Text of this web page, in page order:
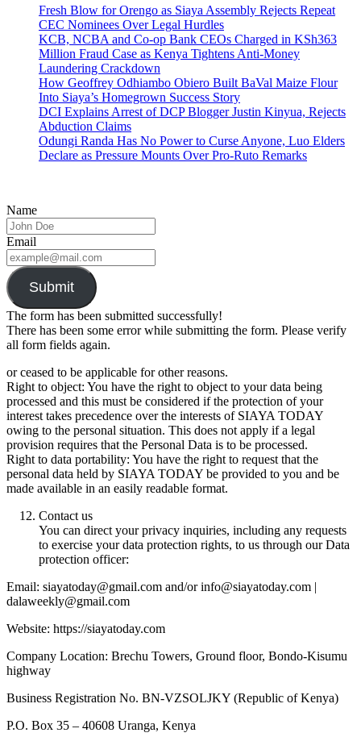
Fresh Blow for Orengo as Siaya Assembly Rejects Repeat
CEC Nominees Over Legal Hurdles
KCB, NCBA and Co-op Bank CEOs Charged in KSh363
Million Fraud Case as Kenya Tightens Anti-Money
Laundering Crackdown
How Geoffrey Odhiambo Obiero Built BaVal Maize Flour
Into Siaya’s Homegrown Success Story
DCI Explains Arrest of DCP Blogger Justin Kinyua, Rejects
Abduction Claims
Odungi Randa Has No Power to Curse Anyone, Luo Elders
Declare as Pressure Mounts Over Pro-Ruto Remarks
Name
Email
Submit
The form has been submitted successfully!
There has been some error while submitting the form. Please verify
all form fields again.
or ceased to be applicable for other reasons.
Right to object: You have the right to object to your data being
processed and this must be considered if the protection of your
interest takes precedence over the interests of SIAYA TODAY
owing to the personal situation. This does not apply if a legal
provision requires that the Personal Data is to be processed.
Right to data portability: You have the right to request that the
personal data held by SIAYA TODAY be provided to you and be
made available in an easily readable format.
Contact us
You can direct your privacy inquiries, including any requests
to exercise your data protection rights, to us through our Data
protection officer:
Email: siayatoday@gmail.com and/or info@siayatoday.com |
dalaweekly@gmail.com
Website: https://siayatoday.com
Company Location: Brechu Towers, Ground floor, Bondo-Kisumu
highway
Business Registration No. BN-VZSOLJKY (Republic of Kenya)
P.O. Box 35 – 40608 Uranga, Kenya